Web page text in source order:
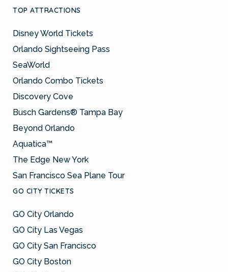
TOP ATTRACTIONS
Disney World Tickets
Orlando Sightseeing Pass
SeaWorld
Orlando Combo Tickets
Discovery Cove
Busch Gardens® Tampa Bay
Beyond Orlando
Aquatica™
The Edge New York
San Francisco Sea Plane Tour
GO CITY TICKETS
GO City Orlando
GO City Las Vegas
GO City San Francisco
GO City Boston